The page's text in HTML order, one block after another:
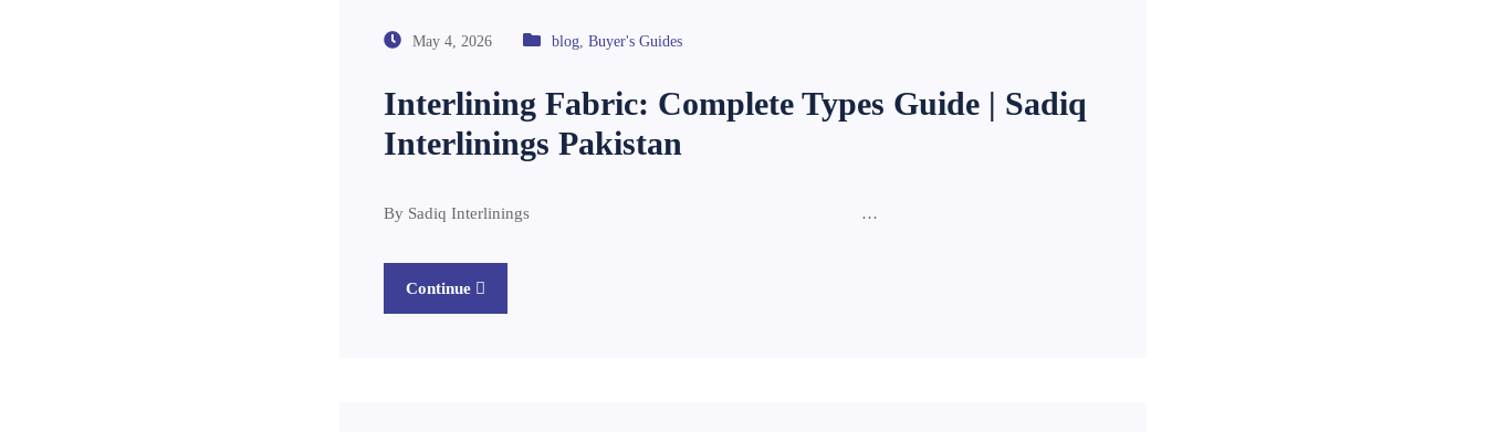
May 4, 2026 blog, Buyer's Guides
Interlining Fabric: Complete Types Guide | Sadiq
Interlinings Pakistan
By Sadiq Interlinings …
Continue